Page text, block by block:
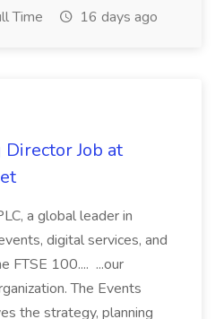
Time 16 days ago
Job at
a global leader in
digital services, and
FTSE 100.... ...our
The Events
the strategy, planning